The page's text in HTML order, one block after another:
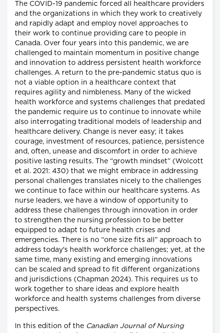
The COVID-19 pandemic forced all healthcare providers
and the organizations in which they work to creatively
and rapidly adapt and employ novel approaches to
their work to continue providing care to people in
Canada. Over four years into this pandemic, we are
challenged to maintain momentum in positive change
and innovation to address persistent health workforce
challenges. A return to the pre-pandemic status quo is
not a viable option in a healthcare context that
requires agility and nimbleness. Many of the wicked
health workforce and systems challenges that predated
the pandemic require us to continue to innovate while
also interrogating traditional models of leadership and
healthcare delivery. Change is never easy; it takes
courage, investment of resources, patience, persistence
and, often, unease and discomfort in order to achieve
positive lasting results. The “growth mindset” (Wolcott
et al. 2021: 430) that we might embrace in addressing
personal challenges translates nicely to the challenges
we continue to face within our healthcare systems. As
nurse leaders, we have a window of opportunity to
address these challenges through innovation in order
to strengthen the nursing profession to be better
equipped to adapt to future health crises and
emergencies. There is no “one size fits all” approach to
address today's health workforce challenges; yet, at the
same time, many existing and emerging innovations
can be scaled and spread to fit different organizations
and jurisdictions (Chapman 2024). This requires us to
work together to share ideas and explore health
workforce and health systems challenges from diverse
perspectives.
In this edition of the Canadian Journal of Nursing